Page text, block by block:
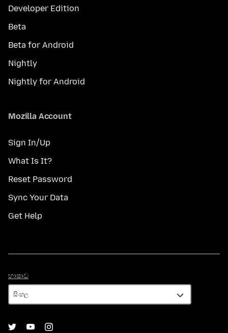
Developer Edition
Beta
Beta for Android
Nightly
Nightly for Android
Mozilla Account
Sign In/Up
What Is It?
Reset Password
Sync Your Data
Get Help
භාෂාව